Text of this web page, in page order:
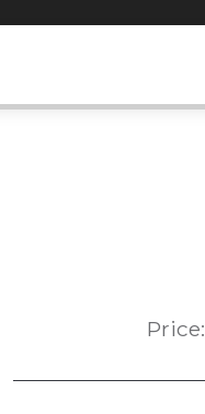
Price: